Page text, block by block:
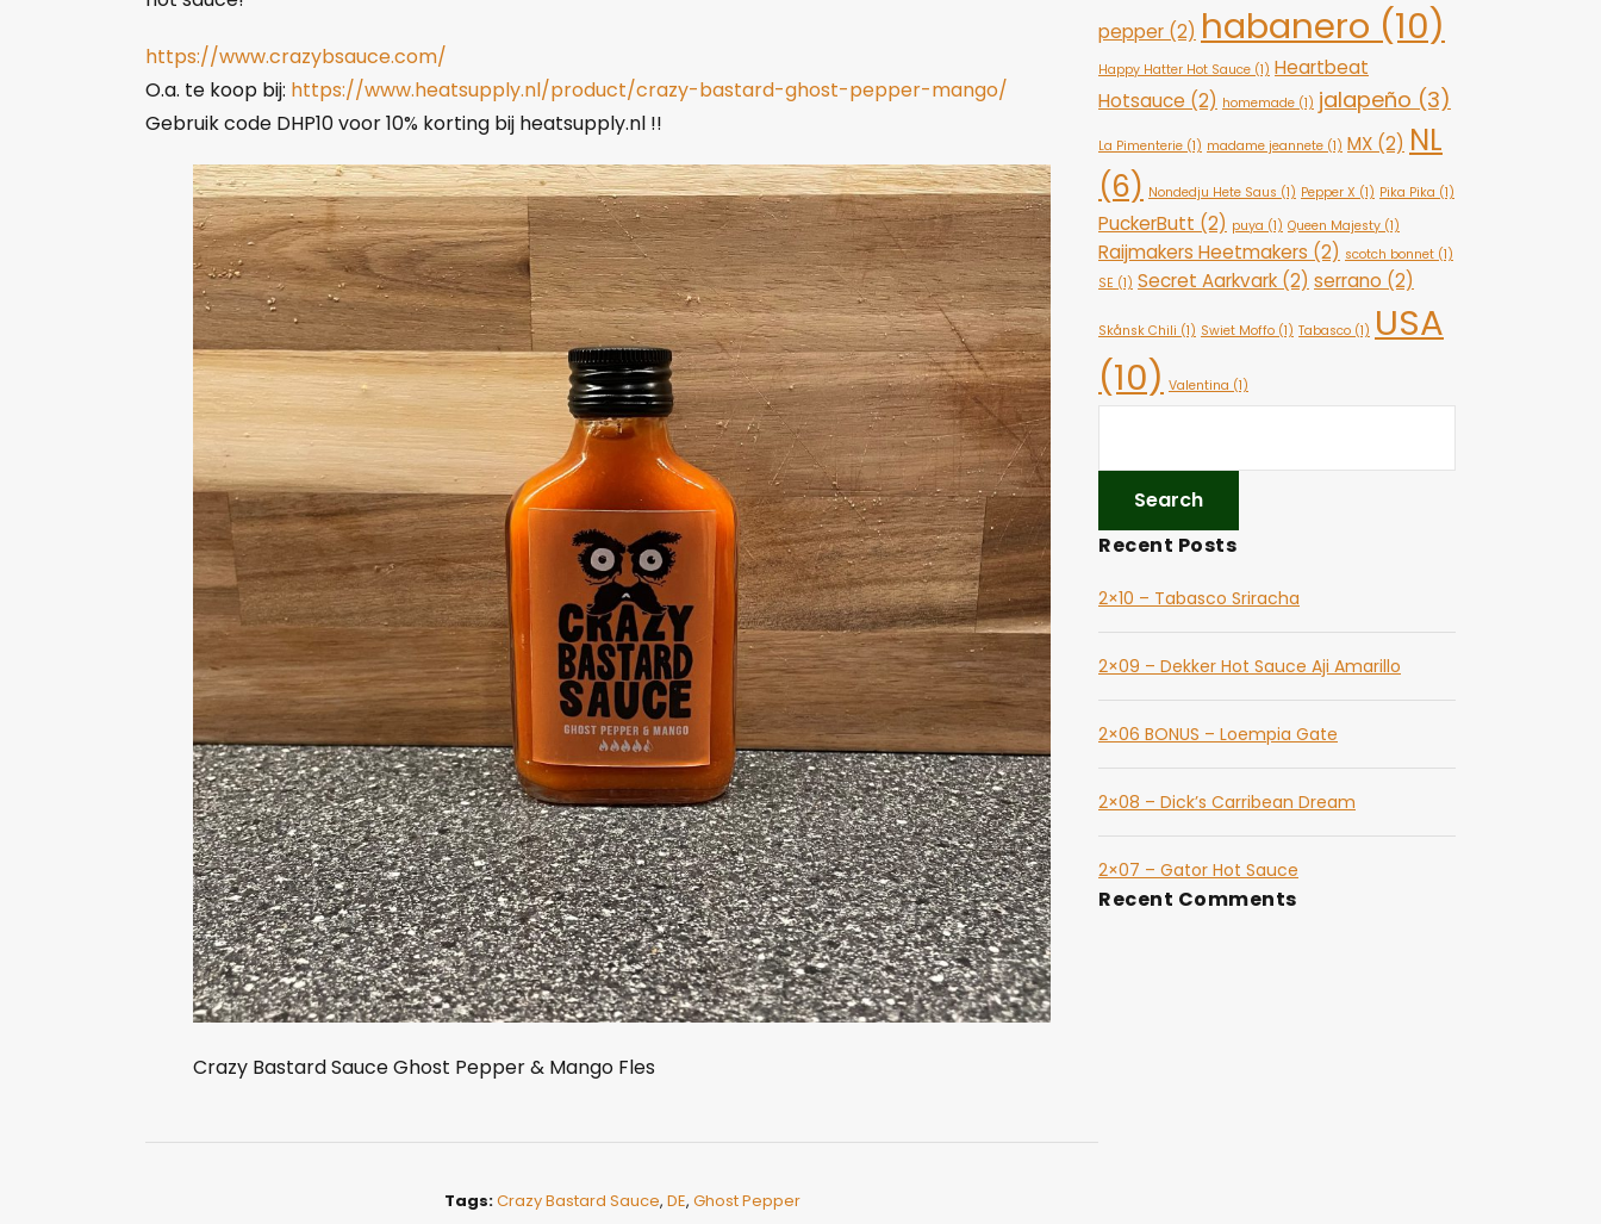
https://www.crazybsauce.com/
O.a. te koop bij: https://www.heatsupply.nl/product/crazy-bastard-ghost-pepper-mango/
Gebruik code DHP10 voor 10% korting bij heatsupply.nl !!
Crazy Bastard Sauce Ghost Pepper & Mango Fles
Tags:Crazy Bastard Sauce, DE, Ghost Pepper
pepper (2) habanero (10)
Happy Hatter Hot Sauce (1) Heartbeat
Hotsauce (2) homemade (1) jalapeño (3)
La Pimenterie (1) madame jeannete (1) MX (2) NL
(6) Nondedju Hete Saus (1) Pepper X (1) Pika Pika (1)
PuckerButt (2) puya (1) Queen Majesty (1)
Raijmakers Heetmakers (2) scotch bonnet (1)
SE (1) Secret Aarkvark (2) serrano (2)
Skånsk Chili (1) Swiet Moffo (1) Tabasco (1) USA
(10) Valentina (1)
Recent Posts
2×10 – Tabasco Sriracha
2×09 – Dekker Hot Sauce Aji Amarillo
2×06 BONUS – Loempia Gate
2×08 – Dick’s Carribean Dream
2×07 – Gator Hot Sauce
Recent Comments